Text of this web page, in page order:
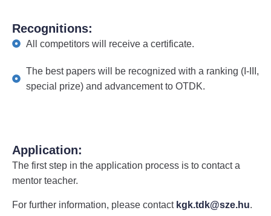
Recognitions:
All competitors will receive a certificate.
The best papers will be recognized with a ranking (I-III,
special prize) and advancement to OTDK.
Application:
The first step in the application process is to contact a
mentor teacher.
For further information, please contact kgk.tdk@sze.hu.